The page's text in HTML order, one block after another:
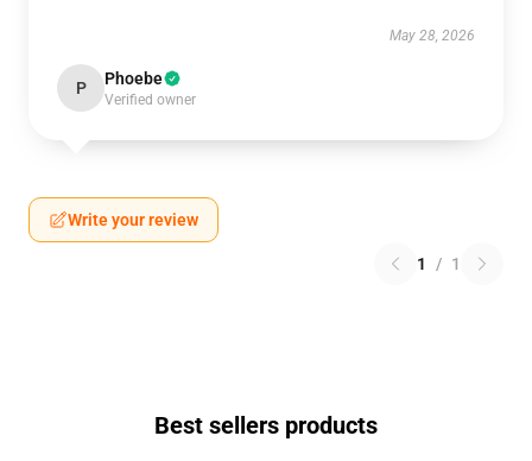
May 28, 2026
P Phoebe
Verified owner
Write your review
1 / 1
Best sellers products